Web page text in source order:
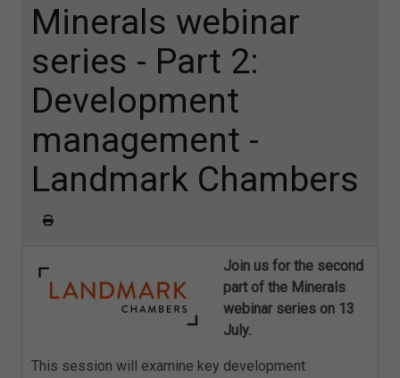
Minerals webinar
series - Part 2:
Development
management -
Landmark Chambers
Join us for the second
part of the Minerals
webinar series on 13
July.
This session will examine key development